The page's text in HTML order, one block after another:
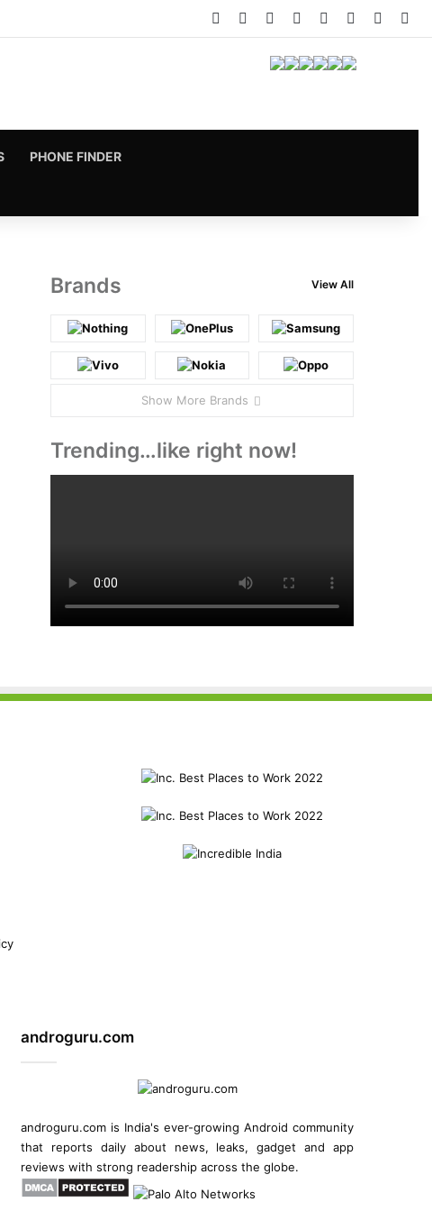
Facebook PinterestLinkedInYouTubeInstagram
vk.com
PHONE FINDER
Brands View All
Show More Brands
Trending…like right now!
androguru.com
androguru.com is India's ever-growing Android community
that reports daily about news, leaks, gadget and app
reviews with strong readership across the globe.